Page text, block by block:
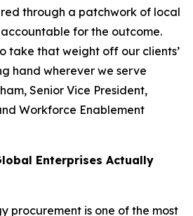
through a patchwork of local
for the outcome.
take that weight off our clients’
hand wherever we serve
Senior Vice President,
Workforce Enablement
Enterprises Actually
procurement is one of the most